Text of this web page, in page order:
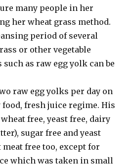
many people in her
her wheat grass method.
period of several
or other vegetable
as raw egg yolk can be
raw egg yolks per day on
fresh juice regime. His
free, yeast free, dairy
sugar free and yeast
free too, except for
which was taken in small